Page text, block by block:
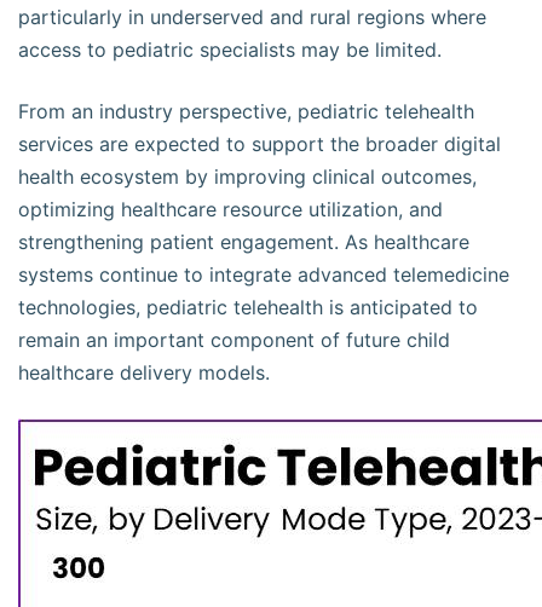
particularly in underserved and rural regions where
access to pediatric specialists may be limited.
From an industry perspective, pediatric telehealth
services are expected to support the broader digital
health ecosystem by improving clinical outcomes,
optimizing healthcare resource utilization, and
strengthening patient engagement. As healthcare
systems continue to integrate advanced telemedicine
technologies, pediatric telehealth is anticipated to
remain an important component of future child
healthcare delivery models.